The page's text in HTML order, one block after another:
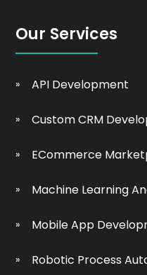
Our Services
API Development
Custom CRM
ECommerce
Machine Learning
Mobile App
Robotic Process